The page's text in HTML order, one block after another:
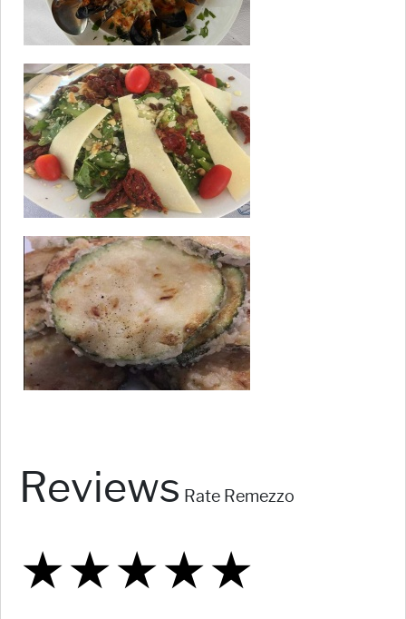
Reviews Rate Remezzo
★
★★
★★★
★★★★
★★★★★